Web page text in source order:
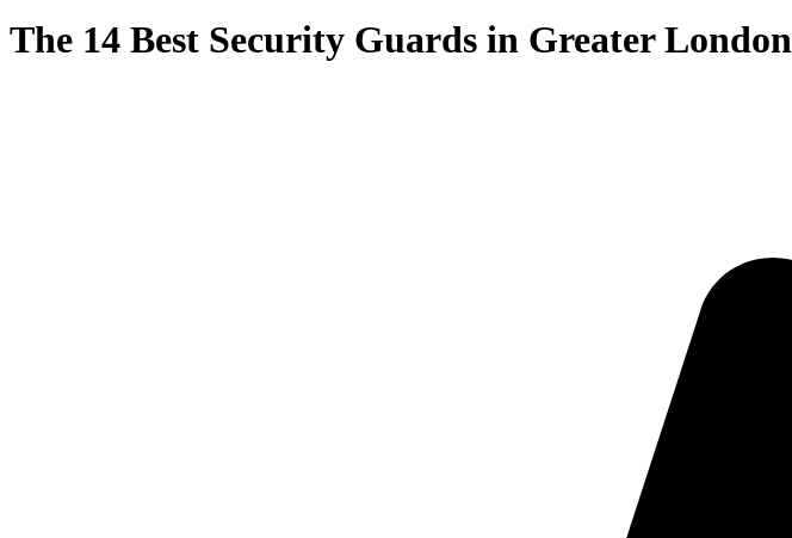
The 14 Best Security Guards in Greater London